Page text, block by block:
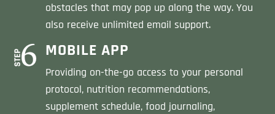
obstacles that may pop up along the way. You
also receive unlimited email support.
MOBILE APP
Providing on-the-go access to your personal
protocol, nutrition recommendations,
supplement schedule, food journaling,